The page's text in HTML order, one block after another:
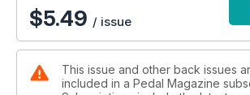
$5.49 / issue
This issue and other back issues
included in a Pedal Magazine